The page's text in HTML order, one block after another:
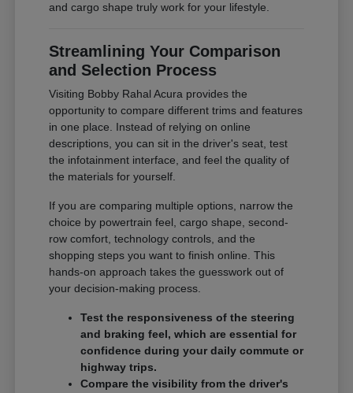
and cargo shape truly work for your lifestyle.
Streamlining Your Comparison
and Selection Process
Visiting Bobby Rahal Acura provides the
opportunity to compare different trims and features
in one place. Instead of relying on online
descriptions, you can sit in the driver's seat, test
the infotainment interface, and feel the quality of
the materials for yourself.
If you are comparing multiple options, narrow the
choice by powertrain feel, cargo shape, second-
row comfort, technology controls, and the
shopping steps you want to finish online. This
hands-on approach takes the guesswork out of
your decision-making process.
Test the responsiveness of the steering
and braking feel, which are essential for
confidence during your daily commute or
highway trips.
Compare the visibility from the driver's